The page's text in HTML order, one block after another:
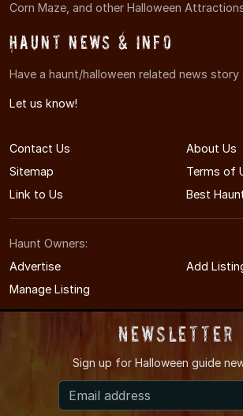
Corn Maze, and other Halloween
Haunt News & Info
Have a haunt/halloween related news story
Let us know!
Contact Us
About Us
Sitemap
Terms of
Link to Us
Best
Haunt Owners:
Advertise
Add
Manage Listing
© 2011-2026
Minnesota's Halloween
Newsletter
Sign up for Halloween guide